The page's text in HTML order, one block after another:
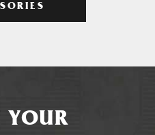
YOUR